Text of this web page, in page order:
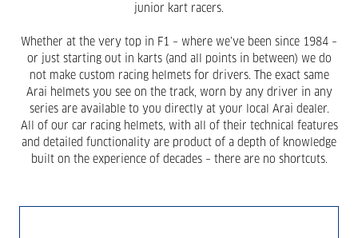
junior kart racers.
Whether at the very top in F1 – where we’ve been since 1984 –
or just starting out in karts (and all points in between) we do
not make custom racing helmets for drivers. The exact same
Arai helmets you see on the track, worn by any driver in any
series are available to you directly at your local Arai dealer.
All of our car racing helmets, with all of their technical features
and detailed functionality are product of a depth of knowledge
built on the experience of decades – there are no shortcuts.